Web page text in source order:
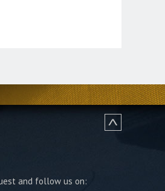
and follow us on: